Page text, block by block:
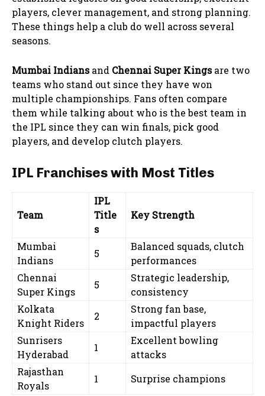
players, clever management, and strong planning.
These things help a club do well across several
seasons.
Mumbai Indiansand Chennai Super Kingsare two
teams who stand out since they have won
multiple championships. Fans often compare
them while talking about who is the best team in
the IPL since they can win finals, pick good
players, and develop clutch players.
IPL Franchises with Most Titles
Team
IPL
Title
s
Key Strength
Mumbai
Indians
5
Balanced squads, clutch
performances
Chennai
Super Kings
5
Strategic leadership,
consistency
Kolkata
Knight Riders
2
Strong fan base,
impactful players
Sunrisers
Hyderabad
1
Excellent bowling
attacks
Rajasthan
Royals
1 Surprise champions